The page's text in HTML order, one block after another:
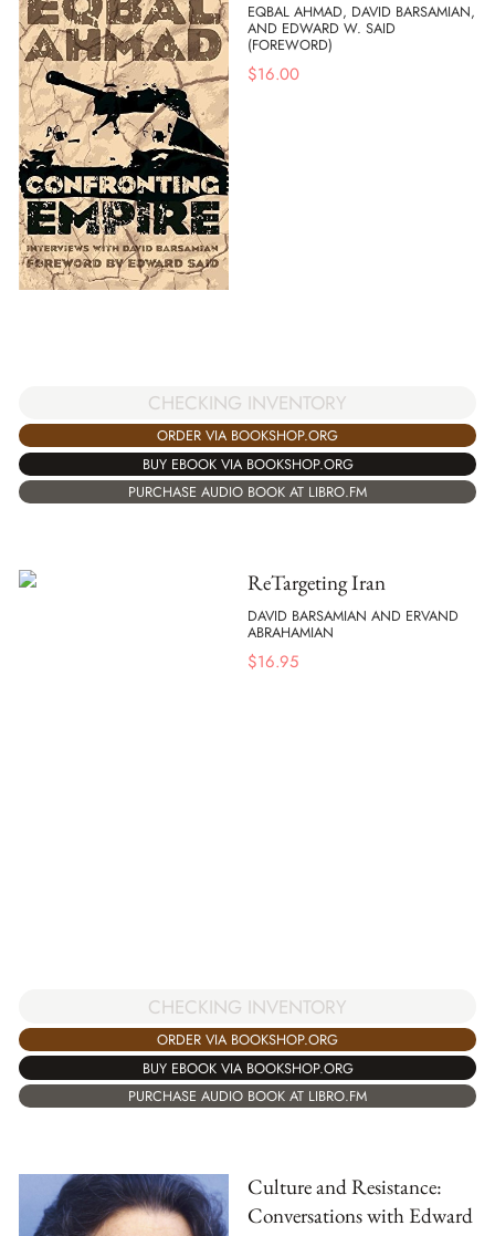
EQBAL AHMAD, DAVID BARSAMIAN,
AND EDWARD W. SAID
(FOREWORD)
$16.00
CHECKING INVENTORY
ORDER VIA BOOKSHOP.ORG
BUY EBOOK VIA BOOKSHOP.ORG
PURCHASE AUDIO BOOK AT LIBRO.FM
ReTargeting Iran
DAVID BARSAMIAN AND ERVAND
ABRAHAMIAN
$16.95
CHECKING INVENTORY
ORDER VIA BOOKSHOP.ORG
BUY EBOOK VIA BOOKSHOP.ORG
PURCHASE AUDIO BOOK AT LIBRO.FM
Culture and Resistance:
Conversations with Edward